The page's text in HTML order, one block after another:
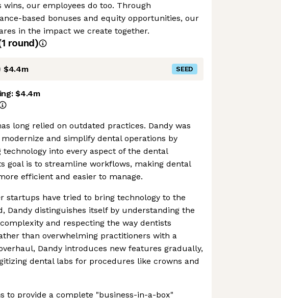
wins, our employees do too. Through
based bonuses and equity opportunities, our
in the impact we create together.
1 round)
$4.4m SEED
$4.4m
long relied on outdated practices. Dandy was
and simplify dental operations by
technology into every aspect of the dental
goal is to streamline workflows, making dental
efficient and easier to manage.
startups have tried to bring technology to the
Dandy distinguishes itself by understanding the
and respecting the way dentists
than overwhelming practitioners with a
Dandy introduces new features gradually,
dental labs for procedures like crowns and
to provide a complete "business-in-a-box"